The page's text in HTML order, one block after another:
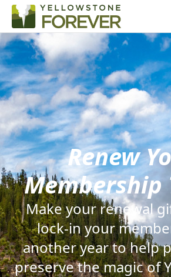
Renew
Membership
Make your renewal
lock-in your
another year to help
preserve the magic of